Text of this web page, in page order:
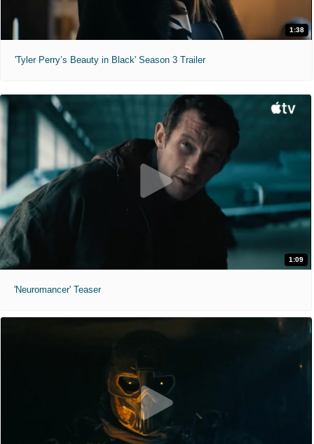
1:38
'Tyler Perry’s Beauty in Black' Season 3 Trailer
1:09
'Neuromancer' Teaser